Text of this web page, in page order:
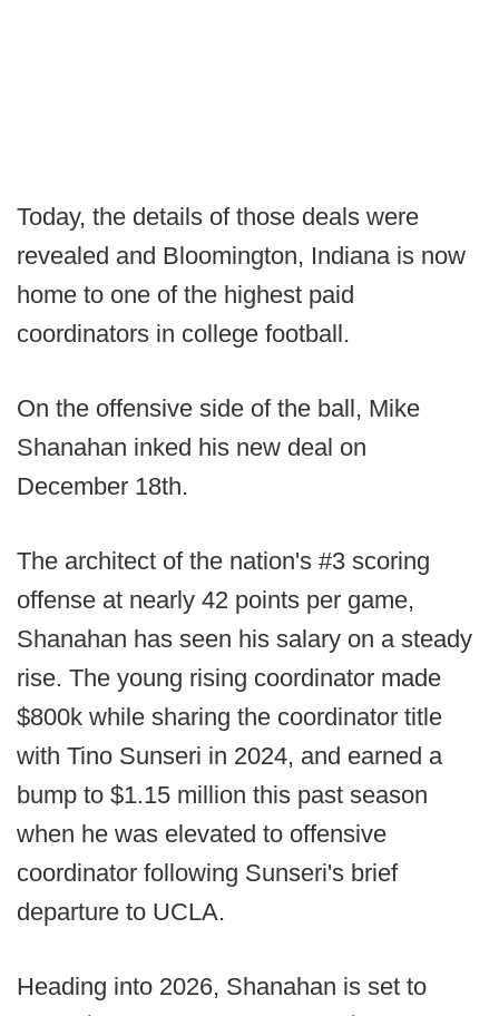
Today, the details of those deals were
revealed and Bloomington, Indiana is now
home to one of the highest paid
coordinators in college football.
On the offensive side of the ball, Mike
Shanahan inked his new deal on
December 18th.
The architect of the nation's #3 scoring
offense at nearly 42 points per game,
Shanahan has seen his salary on a steady
rise. The young rising coordinator made
$800k while sharing the coordinator title
with Tino Sunseri in 2024, and earned a
bump to $1.15 million this past season
when he was elevated to offensive
coordinator following Sunseri's brief
departure to UCLA.
Heading into 2026, Shanahan is set to